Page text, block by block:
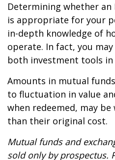
Determining whether an
is appropriate for your
in-depth knowledge of
operate. In fact, you
both investment tools
Amounts in mutual
to fluctuation in value
when redeemed, may
than their original cost.
Mutual funds and
sold only by prospectus.